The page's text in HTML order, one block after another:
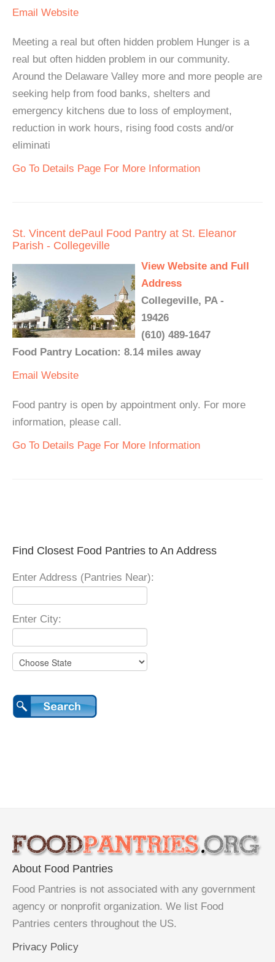
Email Website
Meeting a real but often hidden problem Hunger is a
real but often hidden problem in our community.
Around the Delaware Valley more and more people are
seeking help from food banks, shelters and
emergency kitchens due to loss of employment,
reduction in work hours, rising food costs and/or
eliminati
Go To Details Page For More Information
St. Vincent dePaul Food Pantry at St. Eleanor
Parish - Collegeville
View Website and Full
Address
Collegeville, PA -
19426
(610) 489-1647
Food Pantry Location: 8.14 miles away
Email Website
Food pantry is open by appointment only. For more
information, please call.
Go To Details Page For More Information
Find Closest Food Pantries to An Address
Enter Address (Pantries Near):
Enter City:
About Food Pantries
Food Pantries is not associated with any government
agency or nonprofit organization. We list Food
Pantries centers throughout the US.
Privacy Policy